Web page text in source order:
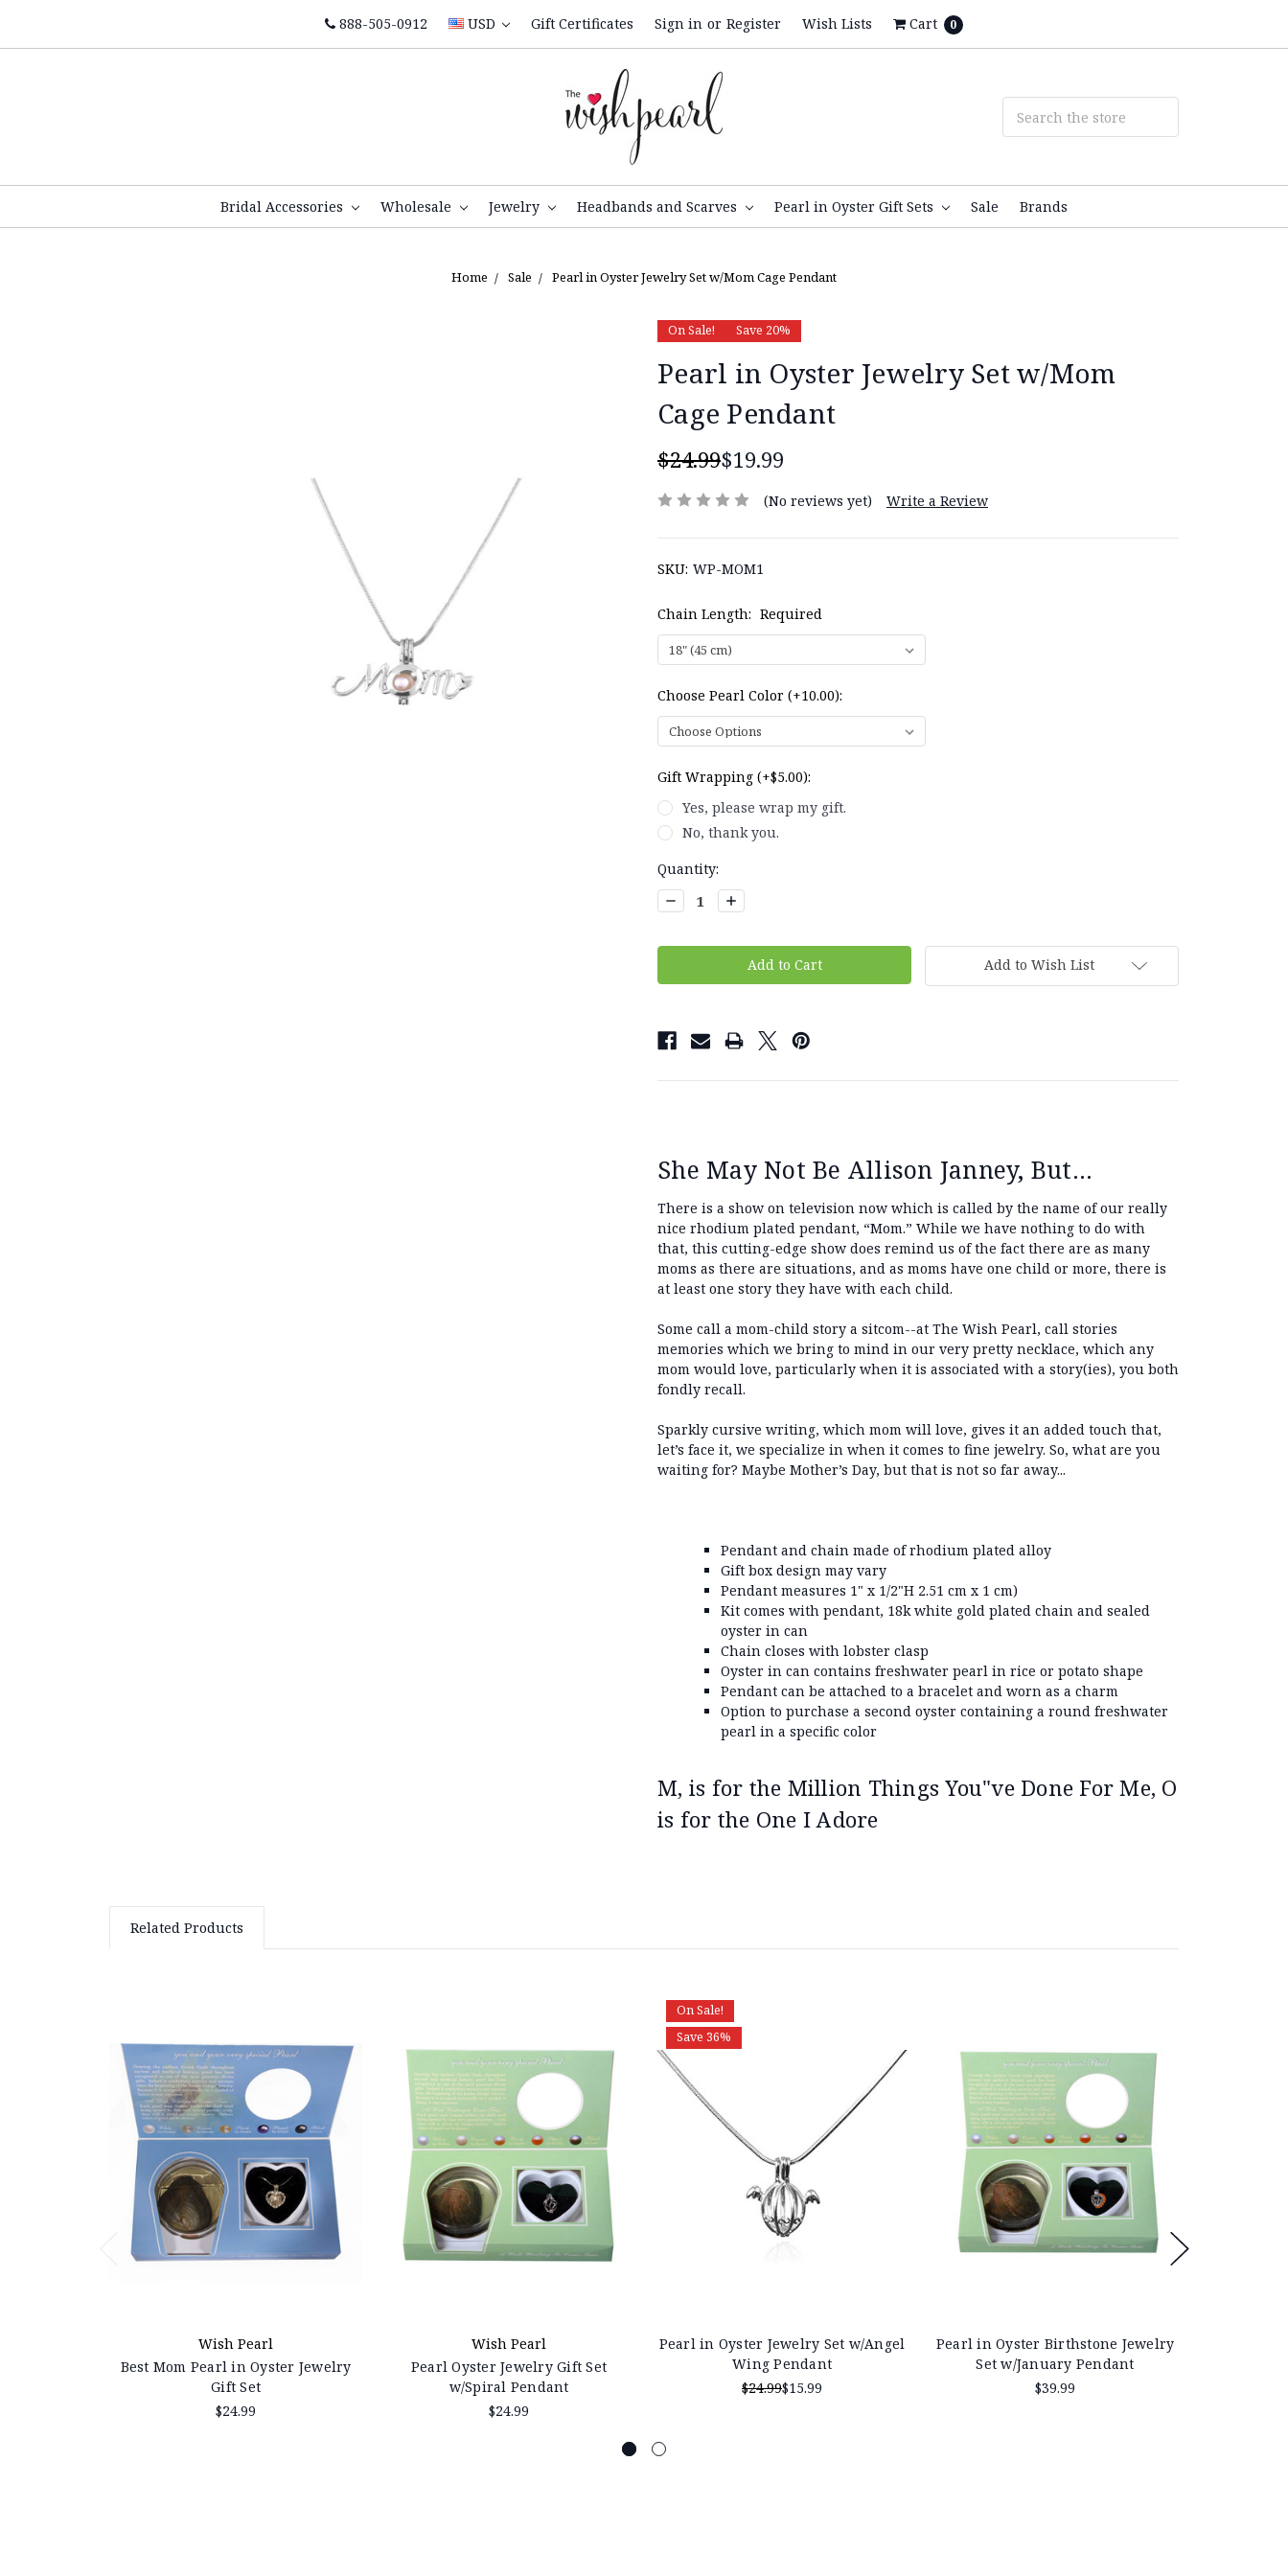
888-505-0912 USD Gift Certificates Sign in or Register Wish Lists Cart 0
Bridal Accessories Wholesale Jewelry Headbands and Scarves Pearl in Oyster Gift Sets Sale Brands
Home Sale Pearl in Oyster Jewelry Set w/Mom Cage Pendant
On Sale! Save 20%
Pearl in Oyster Jewelry Set w/Mom
Cage Pendant
$24.99$19.99
(No reviews yet) Write a Review
SKU: WP-MOM1
Chain Length: Required
Choose Pearl Color (+10.00):
Gift Wrapping (+$5.00):
Yes, please wrap my gift.
No, thank you.
Current
Stock:
Quantity:
Decrease
Quantity:
Increase
Quantity:
Add to Wish List
She May Not Be Allison Janney, But...
There is a show on television now which is called by the name of our really
nice rhodium plated pendant, “Mom.” While we have nothing to do with
that, this cutting-edge show does remind us of the fact there are as many
moms as there are situations, and as moms have one child or more, there is
at least one story they have with each child.
Some call a mom-child story a sitcom--at The Wish Pearl, call stories
memories which we bring to mind in our very pretty necklace, which any
mom would love, particularly when it is associated with a story(ies), you both
fondly recall.
Sparkly cursive writing, which mom will love, gives it an added touch that,
let’s face it, we specialize in when it comes to fine jewelry. So, what are you
waiting for? Maybe Mother’s Day, but that is not so far away...
Pendant and chain made of rhodium plated alloy
Gift box design may vary
Pendant measures 1" x 1/2"H 2.51 cm x 1 cm)
Kit comes with pendant, 18k white gold plated chain and sealed
oyster in can
Chain closes with lobster clasp
Oyster in can contains freshwater pearl in rice or potato shape
Pendant can be attached to a bracelet and worn as a charm
Option to purchase a second oyster containing a round freshwater
pearl in a specific color
M, is for the Million Things You"ve Done For Me, O
is for the One I Adore
Related Products
Wish Pearl
Best Mom Pearl in Oyster Jewelry
Gift Set
$24.99
Wish Pearl
Pearl Oyster Jewelry Gift Set
w/Spiral Pendant
$24.99
On Sale!
Save 36%
Pearl in Oyster Jewelry Set w/Angel
Wing Pendant
$24.99$15.99
Pearl in Oyster Birthstone Jewelry
Set w/January Pendant
$39.99